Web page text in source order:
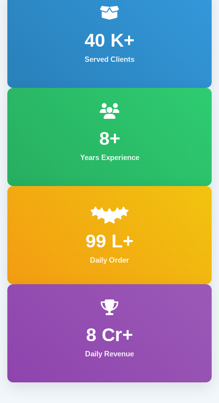
40 K+
Served Clients
8+
Years Experience
99 L+
Daily Order
8 Cr+
Daily Revenue